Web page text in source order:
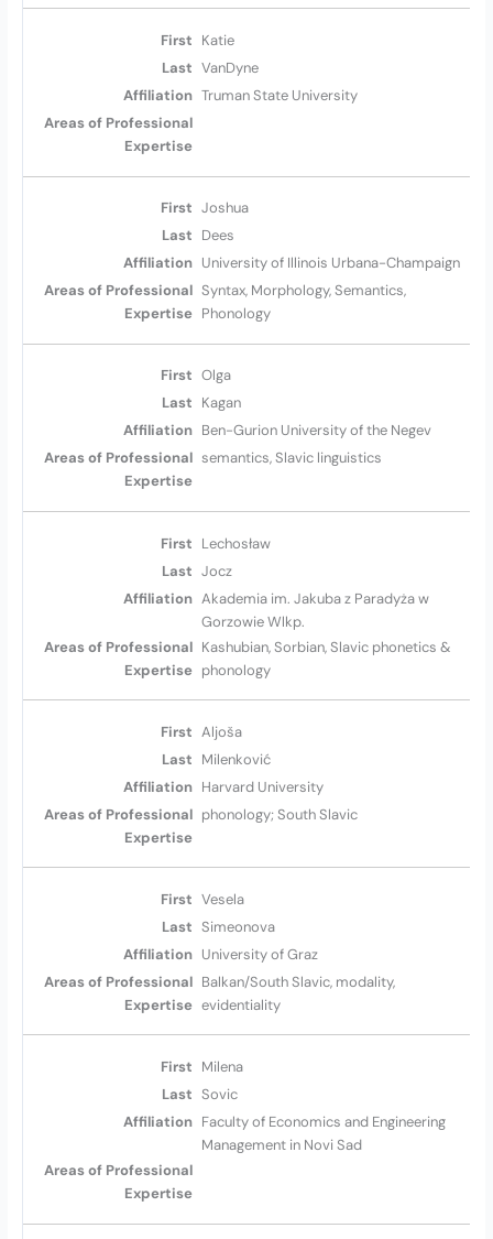
Katie
VanDyne
Truman State University
Joshua
Dees
University of Illinois Urbana-Champaign
Syntax, Morphology, Semantics,
Phonology
Olga
Kagan
Ben-Gurion University of the Negev
semantics, Slavic linguistics
Lechosław
Jocz
Akademia im. Jakuba z Paradyża w
Gorzowie Wlkp.
Kashubian, Sorbian, Slavic phonetics &
phonology
Aljoša
Milenković
Harvard University
phonology; South Slavic
Vesela
Simeonova
University of Graz
Balkan/South Slavic, modality,
evidentiality
Milena
Sovic
Faculty of Economics and Engineering
Management in Novi Sad